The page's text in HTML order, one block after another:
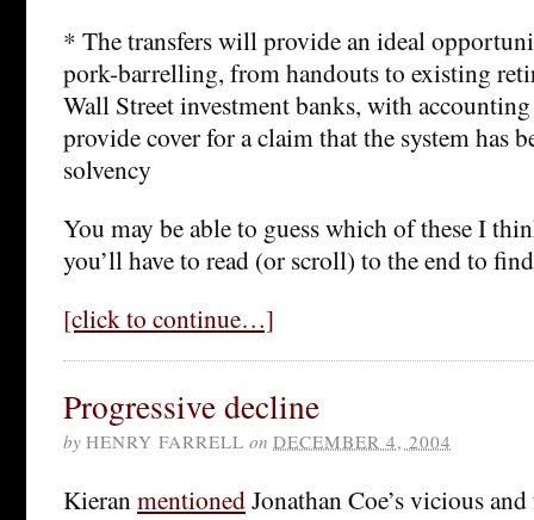
* The transfers will provide an ideal
pork-barrelling, from handouts to existing
Wall Street investment banks, with
provide cover for a claim that the system has
solvency
You may be able to guess which of these I
you’ll have to read (or scroll) to the end to
[click to continue…]
Progressive decline
by HENRY FARRELL on DECEMBER 4, 2004
KieranmentionedJonathan Coe’s vicious